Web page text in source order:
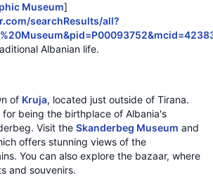
Museum]
searchResults/all?
Albanian life.
of Kruja, located just outside of Tirana.
for being the birthplace of Albania's
Visit the Skanderbeg Museum and
offers stunning views of the
You can also explore the bazaar, where
and souvenirs.